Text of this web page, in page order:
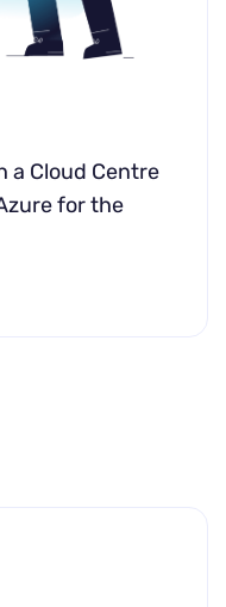
a Cloud Centre
for the